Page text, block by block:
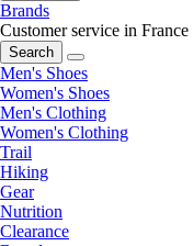
Brands
Customer service in France
Search
Men's Shoes
Women's Shoes
Men's Clothing
Women's Clothing
Trail
Hiking
Gear
Nutrition
Clearance